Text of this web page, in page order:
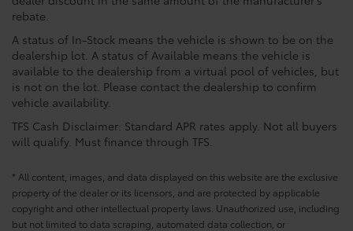
rebate.
A status of In-Stock means the vehicle is shown to be on the
dealership lot. A status of Available means the vehicle is
available to the dealership from a virtual pool of vehicles, but
is not on the lot. Please contact the dealership to confirm
vehicle availability.
TFS Cash Disclaimer: Standard APR rates apply. Not all buyers
will qualify. Must finance through TFS.
* All content, images, and data displayed on this website are the exclusive
property of the dealer or its licensors, and are protected by applicable
copyright and other intellectual property laws. Unauthorized use, including
but not limited to data scraping, automated data collection, or